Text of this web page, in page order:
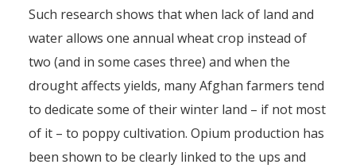
Such research shows that when lack of land and
water allows one annual wheat crop instead of
two (and in some cases three) and when the
drought affects yields, many Afghan farmers tend
to dedicate some of their winter land – if not most
of it – to poppy cultivation. Opium production has
been shown to be clearly linked to the ups and